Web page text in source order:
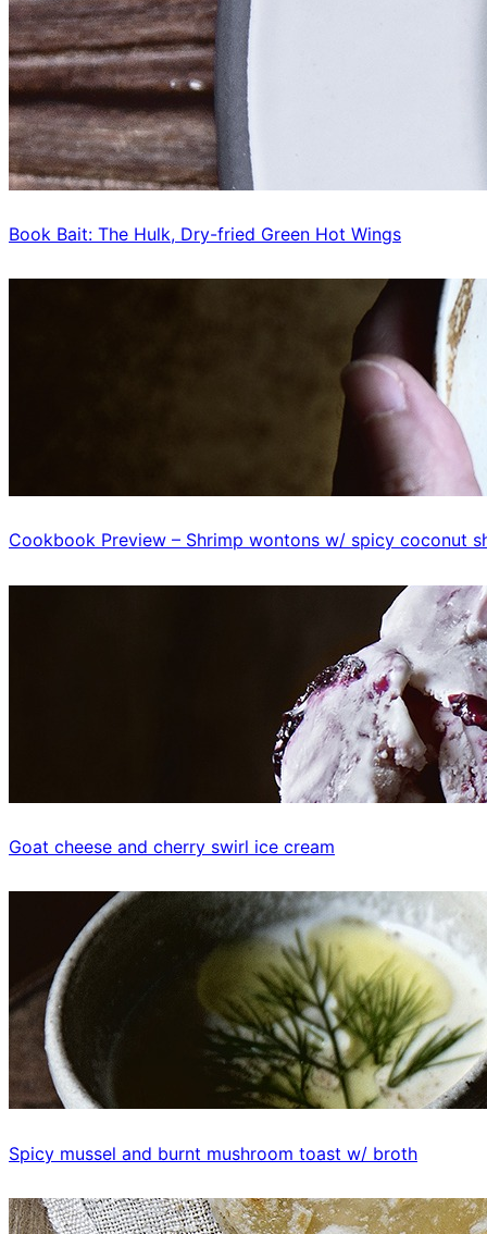
Book Bait: The Hulk, Dry-fried Green Hot Wings
Cookbook Preview – Shrimp wontons w/ spicy coconut
Goat cheese and cherry swirl ice cream
Spicy mussel and burnt mushroom toast w/ broth